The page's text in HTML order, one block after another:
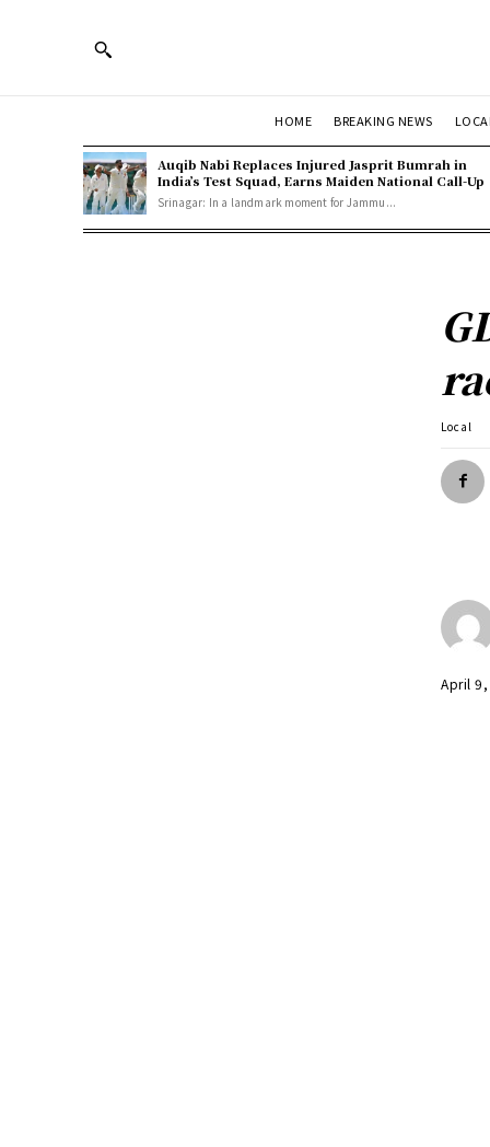
HOME BREAKING NEWS LOCAL
Auqib Nabi Replaces Injured Jasprit Bumrah in
India’s Test Squad, Earns Maiden National Call-Up
Srinagar: In a landmark moment for Jammu...
Local
April 9,